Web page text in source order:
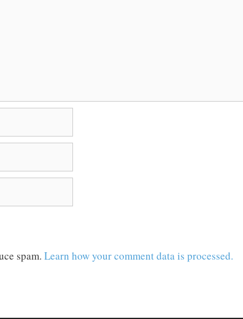
spam. Learn how your comment data is processed.